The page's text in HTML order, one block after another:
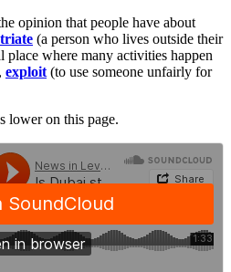
opinion that people have about
(a person who lives outside their
place where many activities happen
exploit (to use someone unfairly for
lower on this page.